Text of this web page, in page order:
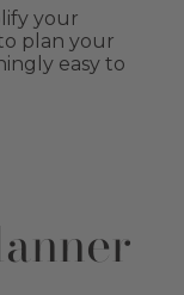
your
plan your
easy to